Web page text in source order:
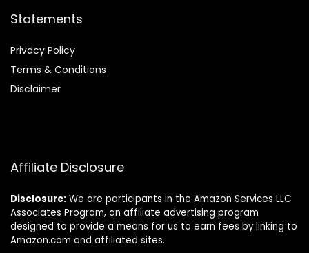
Statements
Privacy Policy
Terms & Conditions
Disclaimer
Affiliate Disclosure
Disclosure: We are participants in the Amazon Services LLC
Associates Program, an affiliate advertising program
designed to provide a means for us to earn fees by linking to
Amazon.com and affiliated sites.